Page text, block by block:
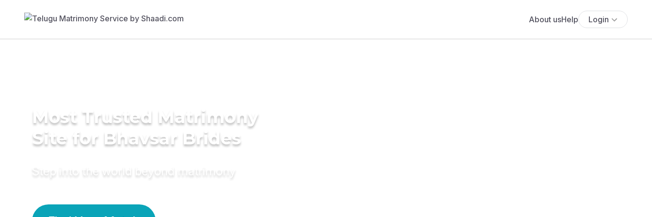
About usHelp Login
Most Trusted Matrimony
Site for Bhavsar Brides
Step into the world beyond matrimony